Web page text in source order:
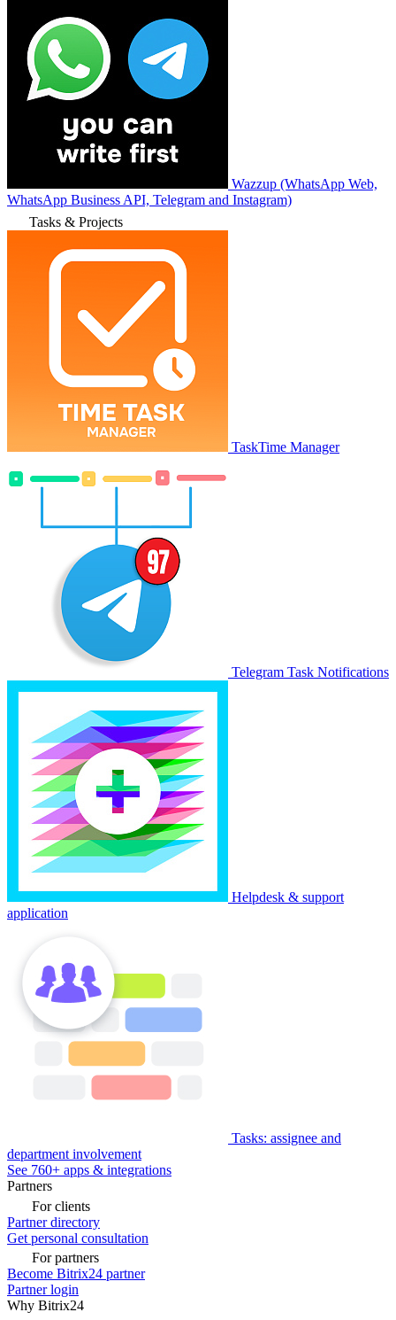
Wazzup (WhatsApp Web,
WhatsApp Business API, Telegram and Instagram)
Tasks & Projects
TaskTime Manager
Telegram Task Notifications
Helpdesk & support
application
Tasks: assignee and
department involvement
See 760+ apps & integrations
Partners
For clients
Partner directory
Get personal consultation
For partners
Become Bitrix24 partner
Partner login
Why Bitrix24